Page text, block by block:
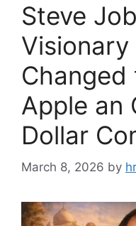
Steve
Changed
Apple an
Dollar
March 8, 2026 by